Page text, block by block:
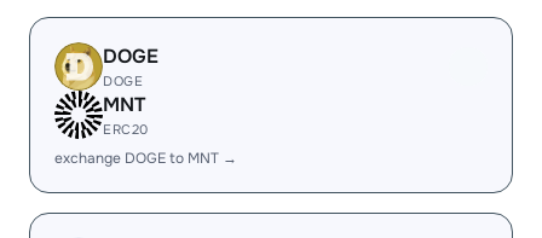
DOGE
DOGE
MNT
ERC20
exchange DOGE to MNT →